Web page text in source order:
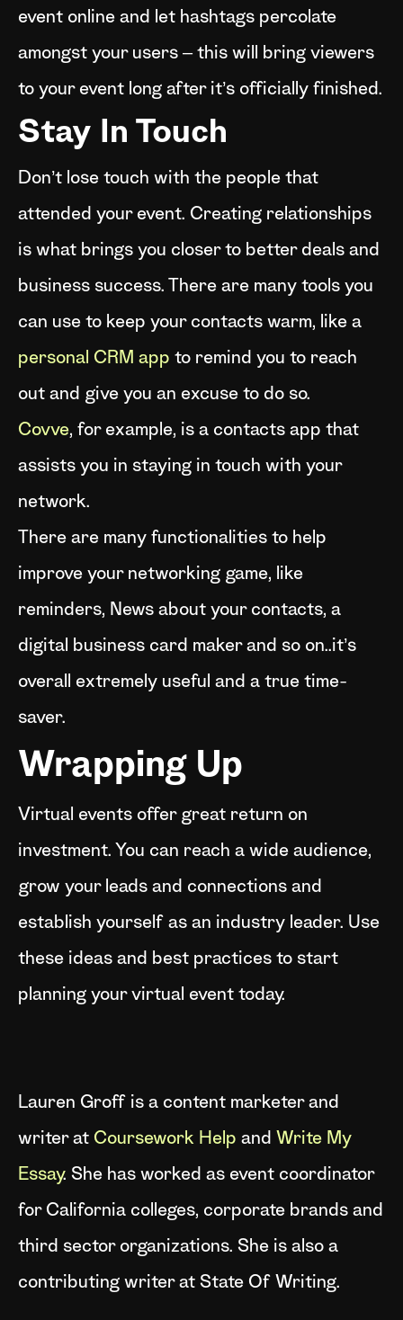
event online and let hashtags percolate
amongst your users – this will bring viewers
to your event long after it’s officially finished.
Stay In Touch
Don’t lose touch with the people that
attended your event. Creating relationships
is what brings you closer to better deals and
business success. There are many tools you
can use to keep your contacts warm, like a
personal CRM app to remind you to reach
out and give you an excuse to do so.
Covve, for example, is a contacts app that
assists you in staying in touch with your
network.
There are many functionalities to help
improve your networking game, like
reminders, News about your contacts, a
digital business card maker and so on..it’s
overall extremely useful and a true time-
saver.
Wrapping Up
Virtual events offer great return on
investment. You can reach a wide audience,
grow your leads and connections and
establish yourself as an industry leader. Use
these ideas and best practices to start
planning your virtual event today.
Lauren Groff is a content marketer and
writer at Coursework Help and Write My
Essay. She has worked as event coordinator
for California colleges, corporate brands and
third sector organizations. She is also a
contributing writer at State Of Writing.